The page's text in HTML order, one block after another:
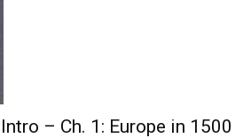
– Ch. 1: Europe in 1500